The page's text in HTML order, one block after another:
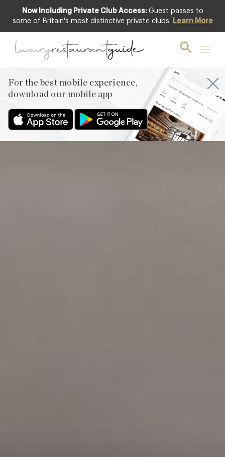
Now Including Private Club Access: Guest passes to
some of Britain's most distinctive private clubs. Learn More
For the best mobile experience,
download our mobile app
Club offer